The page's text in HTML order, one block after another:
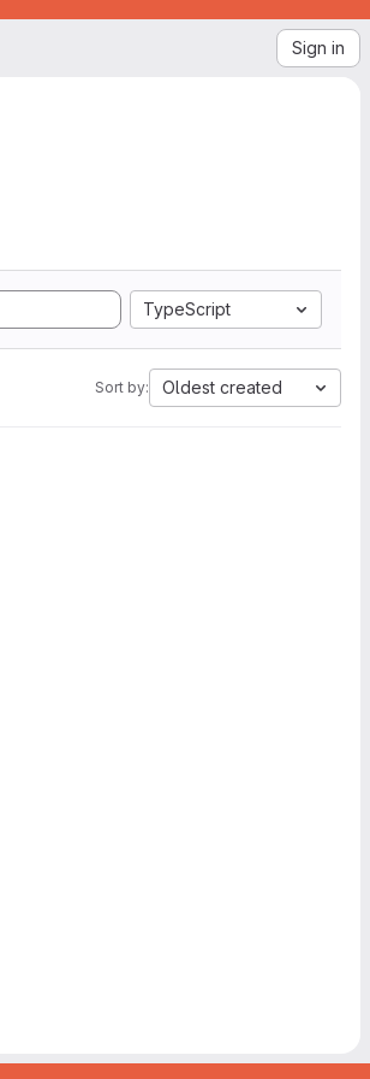
Sign in
TypeScript
Sort by: Oldest created